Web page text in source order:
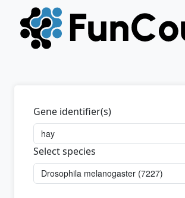
Gene identifier(s)
Select species